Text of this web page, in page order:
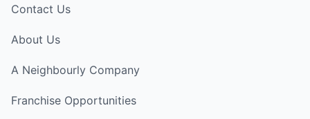
Contact Us
About Us
A Neighbourly Company
Franchise Opportunities